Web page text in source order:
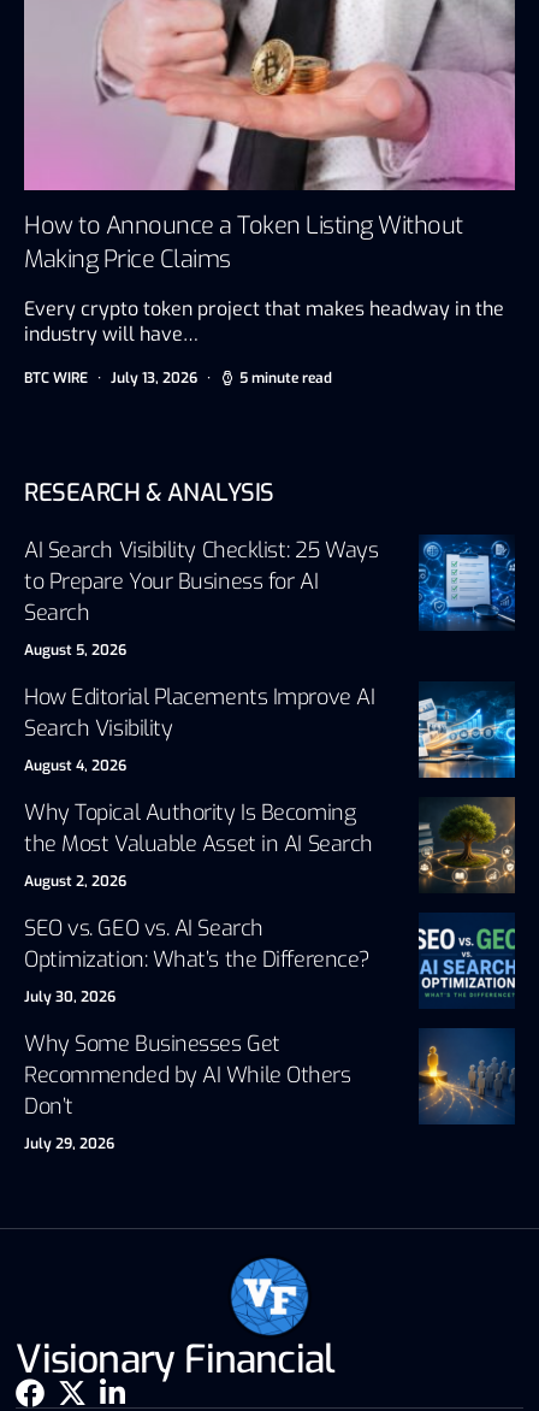
How to Announce a Token Listing Without
Making Price Claims
Every crypto token project that makes headway in the
industry will have…
BTC WIRE July 13, 2026 5 minute read
RESEARCH & ANALYSIS
AI Search Visibility Checklist: 25 Ways
to Prepare Your Business for AI
Search
August 5, 2026
How Editorial Placements Improve AI
Search Visibility
August 4, 2026
Why Topical Authority Is Becoming
the Most Valuable Asset in AI Search
August 2, 2026
SEO vs. GEO vs. AI Search
Optimization: What’s the Difference?
July 30, 2026
Why Some Businesses Get
Recommended by AI While Others
Don’t
July 29, 2026
Visionary Financial